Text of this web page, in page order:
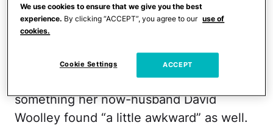
Kody at the altar in front of his other
wives, Janelle and Meri, felt “really
Kody would kiss all of his wives in front of
one another on Valentine’s Day, which is
something her now-husband David
Woolley found “a little awkward” as well.
We use cookies to ensure that we give you the best
experience. By clicking “ACCEPT”, you agree to our use of
cookies.
Cookie Settings ACCEPT